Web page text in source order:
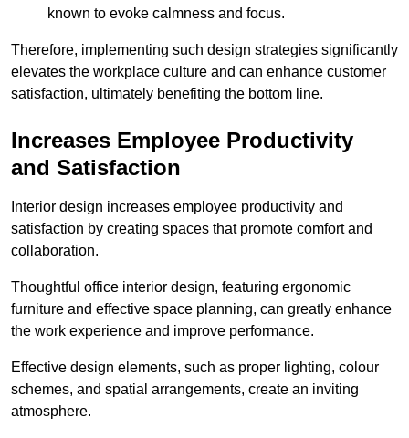
known to evoke calmness and focus.
Therefore, implementing such design strategies significantly
elevates the workplace culture and can enhance customer
satisfaction, ultimately benefiting the bottom line.
Increases Employee Productivity
and Satisfaction
Interior design increases employee productivity and
satisfaction by creating spaces that promote comfort and
collaboration.
Thoughtful office interior design, featuring ergonomic
furniture and effective space planning, can greatly enhance
the work experience and improve performance.
Effective design elements, such as proper lighting, colour
schemes, and spatial arrangements, create an inviting
atmosphere.